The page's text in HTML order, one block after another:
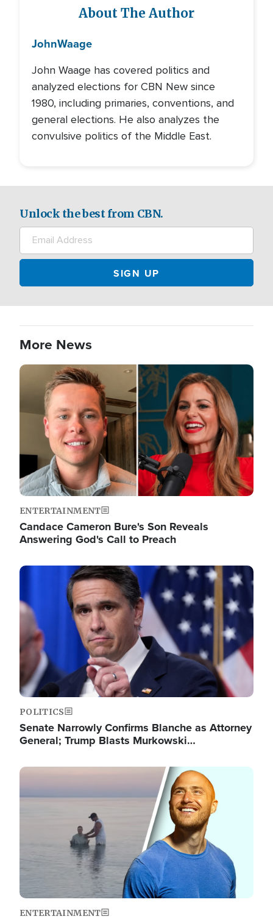
About The Author
JohnWaage
John Waage has covered politics and
analyzed elections for CBN New since
1980, including primaries, conventions, and
general elections. He also analyzes the
convulsive politics of the Middle East.
Unlock the best from CBN.
More News
Image
ENTERTAINMENT
Candace Cameron Bure's Son Reveals
Answering God's Call to Preach
Image
POLITICS
Senate Narrowly Confirms Blanche as Attorney
General; Trump Blasts Murkowski…
Image
ENTERTAINMENT